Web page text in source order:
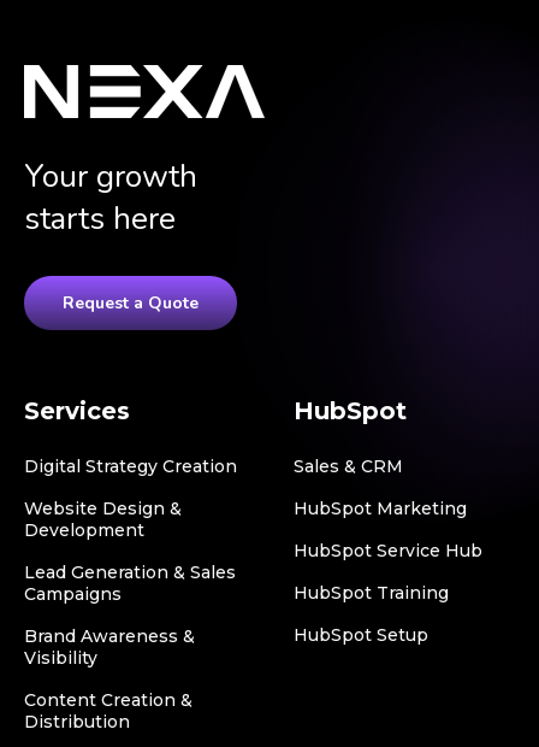
Your growth
starts here
Request a Quote
Services
Digital Strategy Creation
Website Design &
Development
Lead Generation & Sales
Campaigns
Brand Awareness &
Visibility
Content Creation &
Distribution
HubSpot
Sales & CRM
HubSpot Marketing
HubSpot Service Hub
HubSpot Training
HubSpot Setup